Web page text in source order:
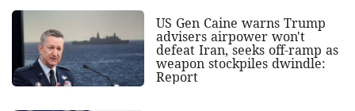
US Gen Caine warns Trump
advisers airpower won't
defeat Iran, seeks off-ramp as
weapon stockpiles dwindle:
Report